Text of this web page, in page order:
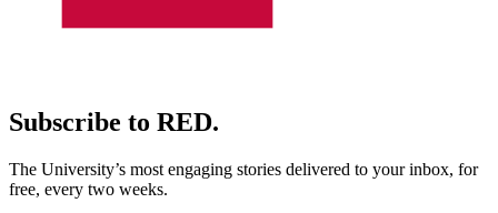
Subscribe to RED.
The University’s most engaging stories delivered to your inbox, for
free, every two weeks.